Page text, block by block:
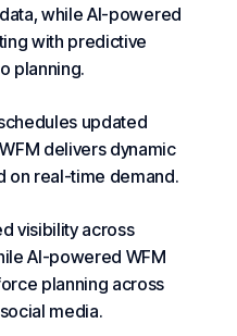
while AI-powered
with predictive
planning.
updated
delivers dynamic
on real-time demand.
visibility across
AI-powered WFM
planning across
media.